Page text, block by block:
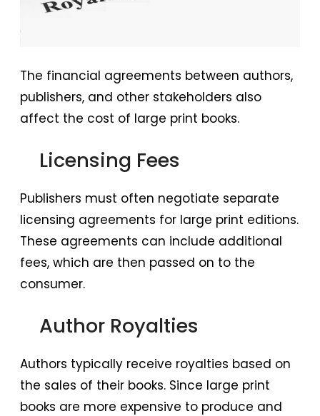
The financial agreements between authors,
publishers, and other stakeholders also
affect the cost of large print books.
Licensing Fees
Publishers must often negotiate separate
licensing agreements for large print editions.
These agreements can include additional
fees, which are then passed on to the
consumer.
Author Royalties
Authors typically receive royalties based on
the sales of their books. Since large print
books are more expensive to produce and